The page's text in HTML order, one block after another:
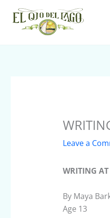
content
Leave a
WRITING
By Maya
Age 13